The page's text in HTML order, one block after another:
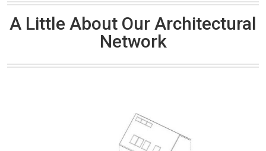
A Little About Our Architectural
Network